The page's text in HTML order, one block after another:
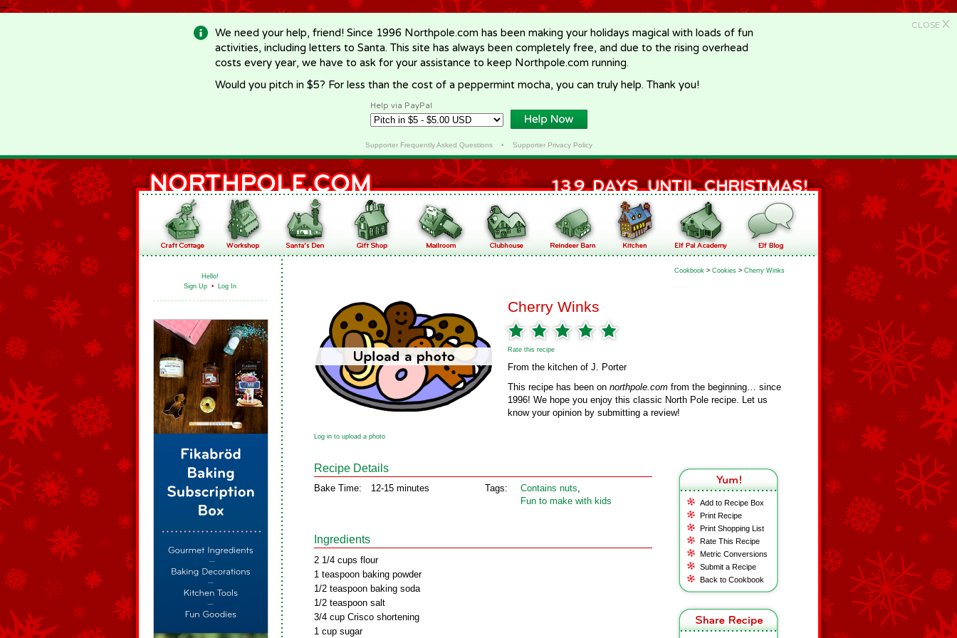
-->
CLOSE X
We need your help, friend! Since 1996 Northpole.com has been making your holidays magical with loads of fun
activities, including letters to Santa. This site has always been completely free, and due to the rising overhead
costs every year, we have to ask for your assistance to keep Northpole.com running.
Would you pitch in $5? For less than the cost of a peppermint mocha, you can truly help. Thank you!
Help via PayPal
Supporter Frequently Asked Questions• Supporter Privacy Policy
Hello!
Sign Up • Log In
Cookbook > Cookies > Cherry Winks
Cherry Winks
Rate this recipe
From the kitchen of J. Porter
This recipe has been on northpole.com from the beginning… since
1996! We hope you enjoy this classic North Pole recipe. Let us
know your opinion by submitting a review!
Log in to upload a photo
Add to Recipe Box
Print Recipe
Print Shopping List
Rate This Recipe
Metric Conversions
Submit a Recipe
Back to Cookbook
Recipe Details
Bake Time: 12-15 minutes Tags: Contains nuts,
Fun to make with kids
Ingredients
2 1/4 cups flour
1 teaspoon baking powder
1/2 teaspoon baking soda
1/2 teaspoon salt
3/4 cup Crisco shortening
1 cup sugar